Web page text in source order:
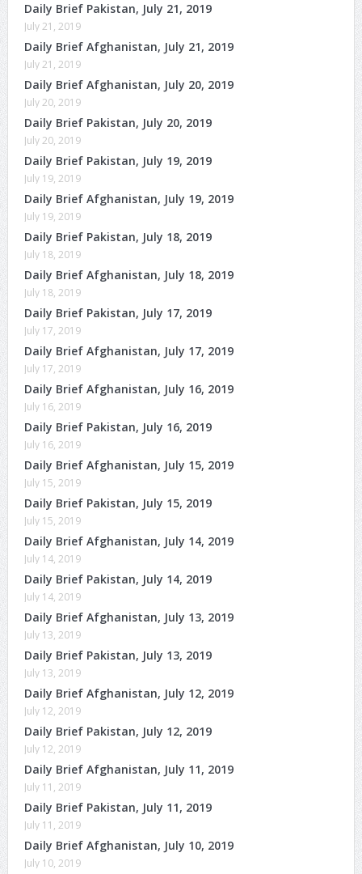
Daily Brief Pakistan, July 21, 2019
July 21, 2019
Daily Brief Afghanistan, July 21, 2019
July 21, 2019
Daily Brief Afghanistan, July 20, 2019
July 20, 2019
Daily Brief Pakistan, July 20, 2019
July 20, 2019
Daily Brief Pakistan, July 19, 2019
July 19, 2019
Daily Brief Afghanistan, July 19, 2019
July 19, 2019
Daily Brief Pakistan, July 18, 2019
July 18, 2019
Daily Brief Afghanistan, July 18, 2019
July 18, 2019
Daily Brief Pakistan, July 17, 2019
July 17, 2019
Daily Brief Afghanistan, July 17, 2019
July 17, 2019
Daily Brief Afghanistan, July 16, 2019
July 16, 2019
Daily Brief Pakistan, July 16, 2019
July 16, 2019
Daily Brief Afghanistan, July 15, 2019
July 15, 2019
Daily Brief Pakistan, July 15, 2019
July 15, 2019
Daily Brief Afghanistan, July 14, 2019
July 14, 2019
Daily Brief Pakistan, July 14, 2019
July 14, 2019
Daily Brief Afghanistan, July 13, 2019
July 13, 2019
Daily Brief Pakistan, July 13, 2019
July 13, 2019
Daily Brief Afghanistan, July 12, 2019
July 12, 2019
Daily Brief Pakistan, July 12, 2019
July 12, 2019
Daily Brief Afghanistan, July 11, 2019
July 11, 2019
Daily Brief Pakistan, July 11, 2019
July 11, 2019
Daily Brief Afghanistan, July 10, 2019
July 10, 2019